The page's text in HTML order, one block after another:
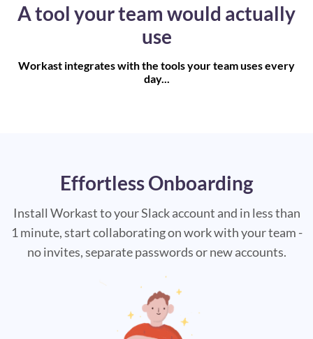
A tool your team would actually
use
Workast integrates with the tools your team uses every
day...
Effortless Onboarding
Install Workast to your Slack account and in less than
1 minute, start collaborating on work with your team -
no invites, separate passwords or new accounts.